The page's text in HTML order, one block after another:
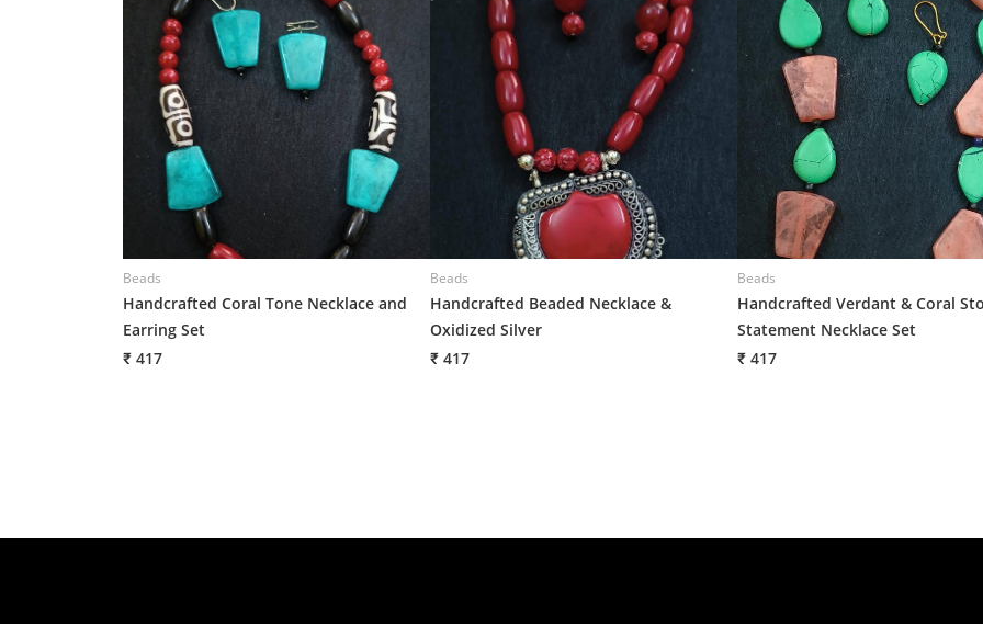
Beads
Handcrafted Coral Tone Necklace and
Earring Set
₹ 417
Beads
Handcrafted Beaded Necklace &
Oxidized Silver
₹ 417
Beads
Handcrafted Verdant & Coral
Statement Necklace Set
₹ 417